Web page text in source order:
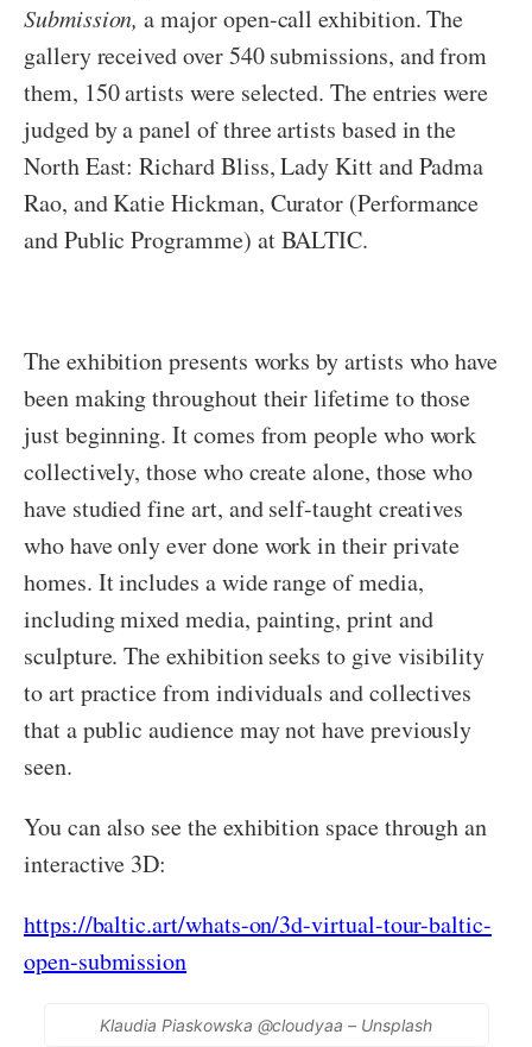
Submission,a major open-call exhibition. The
gallery received over 540 submissions, and from
them, 150 artists were selected. The entries were
judged by a panel of three artists based in the
North East: Richard Bliss, Lady Kitt and Padma
Rao, and Katie Hickman, Curator (Performance
and Public Programme) at BALTIC.
The exhibition presents works by artists who have
been making throughout their lifetime to those
just beginning. It comes from people who work
collectively, those who create alone, those who
have studied fine art, and self-taught creatives
who have only ever done work in their private
homes. It includes a wide range of media,
including mixed media, painting, print and
sculpture. The exhibition seeks to give visibility
to art practice from individuals and collectives
that a public audience may not have previously
seen.
You can also see the exhibition space through an
interactive 3D:
https://baltic.art/whats-on/3d-virtual-tour-baltic-
open-submission
Klaudia Piaskowska @cloudyaa – Unsplash